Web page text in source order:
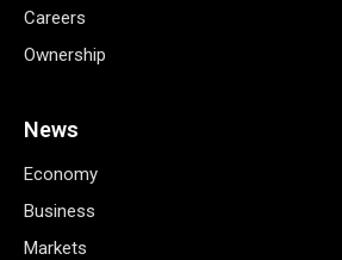
Careers
Ownership
News
Economy
Business
Markets